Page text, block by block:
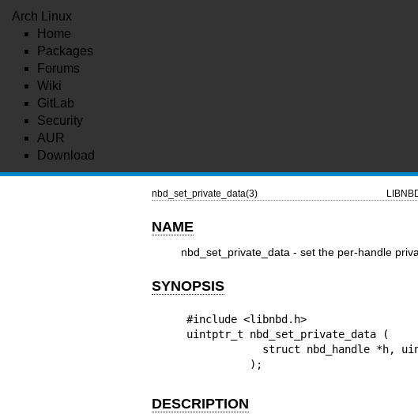
Arch Linux
Home
Packages
Forums
Wiki
GitLab
Security
AUR
Download
nbd_set_private_data(3)
NAME
nbd_set_private_data - set the per-handle
SYNOPSIS
#include <libnbd.h>
uintptr_t nbd_set_private_data (
          );
DESCRIPTION